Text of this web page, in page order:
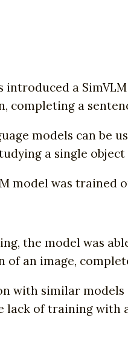
introduced a
completing a
models can be
a single
model was trained
the model was
of an image,
with similar models
lack of training with